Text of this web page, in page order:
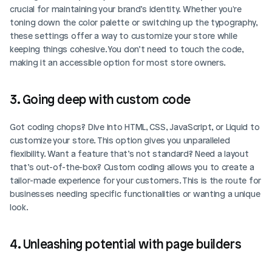
crucial for maintaining your brand’s identity. Whether you're
toning down the color palette or switching up the typography,
these settings offer a way to customize your store while
keeping things cohesive. You don’t need to touch the code,
making it an accessible option for most store owners.
3. Going deep with custom code
Got coding chops? Dive into HTML, CSS, JavaScript, or Liquid to
customize your store. This option gives you unparalleled
flexibility. Want a feature that’s not standard? Need a layout
that’s out-of-the-box? Custom coding allows you to create a
tailor-made experience for your customers. This is the route for
businesses needing specific functionalities or wanting a unique
look.
4. Unleashing potential with page builders